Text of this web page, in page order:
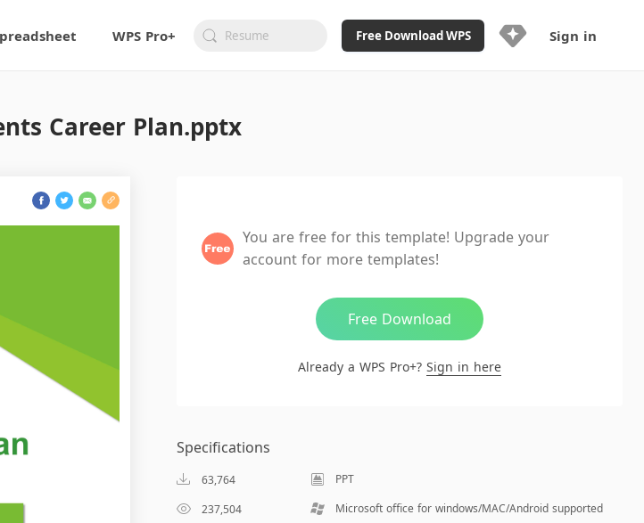
WPS Pro+ Free Download WPS
Ad-Free and Cross-Platform
20GB WPS Cloud Storage
AI features included with limited
Sign in
Career Plan.pptx
You are free for this template! Upgrade your
account for more templates!
Free Download
Already a WPS Pro+? Sign in here
Specifications
63,764
PPT
237,504
Microsoft office for windows/MAC/Android supported